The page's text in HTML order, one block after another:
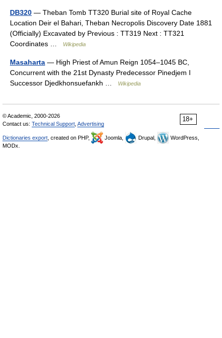
DB320 — Theban Tomb TT320 Burial site of Royal Cache
Location Deir el Bahari, Theban Necropolis Discovery Date 1881
(Officially) Excavated by Previous : TT319 Next : TT321
Coordinates …
Wikipedia
Masaharta — High Priest of Amun Reign 1054–1045 BC,
Concurrent with the 21st Dynasty Predecessor Pinedjem I
Successor Djedkhonsuefankh …
Wikipedia
18+
© Academic, 2000-2026
Contact us: Technical Support Advertising
Dictionaries export , created on PHP, Joomla, Drupal,
WordPress,
MODx.